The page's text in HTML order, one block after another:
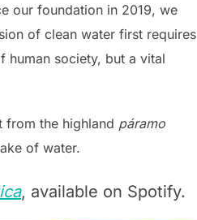
our foundation in 2019, we
of clean water first requires
human society, but a vital
from the highland páramo
of water.
, available on Spotify.